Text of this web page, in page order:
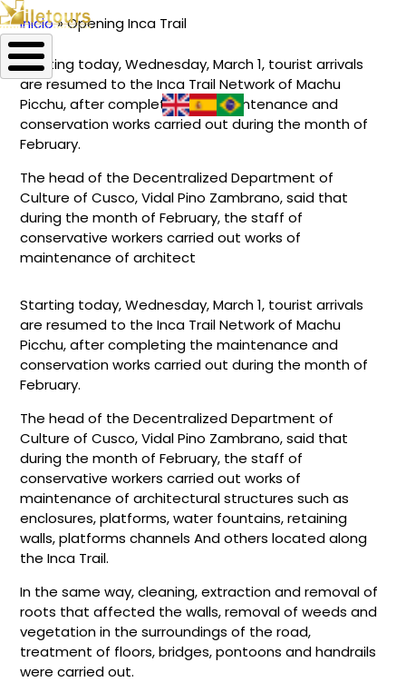
Ruta
de
navegación
Inicio Opening Inca Trail
Starting today, Wednesday, March 1, tourist arrivals
are resumed to the Inca Trail Network of Machu
Picchu, after completing the maintenance and
conservation works carried out during the month of
February.
The head of the Decentralized Department of
Culture of Cusco, Vidal Pino Zambrano, said that
during the month of February, the staff of
conservative workers carried out works of
maintenance of architect
Starting today, Wednesday, March 1, tourist arrivals
are resumed to the Inca Trail Network of Machu
Picchu, after completing the maintenance and
conservation works carried out during the month of
February.
The head of the Decentralized Department of
Culture of Cusco, Vidal Pino Zambrano, said that
during the month of February, the staff of
conservative workers carried out works of
maintenance of architectural structures such as
enclosures, platforms, water fountains, retaining
walls, platforms channels And others located along
the Inca Trail.
In the same way, cleaning, extraction and removal of
roots that affected the walls, removal of weeds and
vegetation in the surroundings of the road,
treatment of floors, bridges, pontoons and handrails
were carried out.